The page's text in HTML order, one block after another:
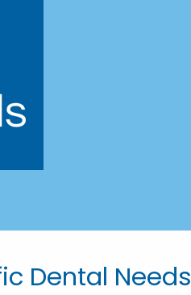
Dental Needs